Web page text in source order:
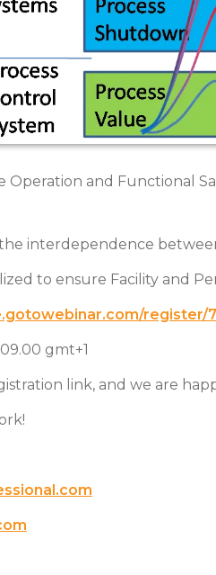
Operation and Functional
interdependence
to ensure Facility and
register/
gmt+1
link, and we are